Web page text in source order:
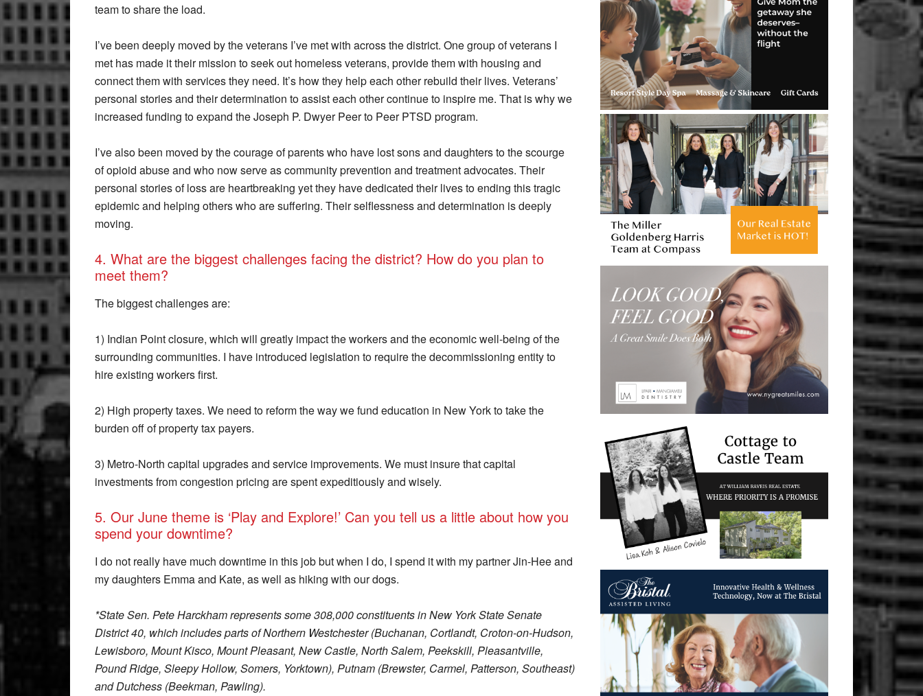
team to share the load.
I’ve been deeply moved by the veterans I’ve met with across the district. One group of veterans I
met has made it their mission to seek out homeless veterans, provide them with housing and
connect them with services they need. It’s how they help each other rebuild their lives. Veterans’
personal stories and their determination to assist each other continue to inspire me. That is why we
increased funding to expand the Joseph P. Dwyer Peer to Peer PTSD program.
I’ve also been moved by the courage of parents who have lost sons and daughters to the scourge
of opioid abuse and who now serve as community prevention and treatment advocates. Their
personal stories of loss are heartbreaking yet they have dedicated their lives to ending this tragic
epidemic and helping others who are suffering. Their selflessness and determination is deeply
moving.
4. What are the biggest challenges facing the district? How do you plan to
meet them?
The biggest challenges are:
1) Indian Point closure, which will greatly impact the workers and the economic well-being of the
surrounding communities. I have introduced legislation to require the decommissioning entity to
hire existing workers first.
2) High property taxes. We need to reform the way we fund education in New York to take the
burden off of property tax payers.
3) Metro-North capital upgrades and service improvements. We must insure that capital
investments from congestion pricing are spent expeditiously and wisely.
5. Our June theme is ‘Play and Explore!’ Can you tell us a little about how you
spend your downtime?
I do not really have much downtime in this job but when I do, I spend it with my partner Jin-Hee and
my daughters Emma and Kate, as well as hiking with our dogs.
*State Sen. Pete Harckham represents some 308,000 constituents in New York State Senate
District 40, which includes parts of Northern Westchester (Buchanan, Cortlandt, Croton-on-Hudson,
Lewisboro, Mount Kisco, Mount Pleasant, New Castle, North Salem, Peekskill, Pleasantville,
Pound Ridge, Sleepy Hollow, Somers, Yorktown), Putnam (Brewster, Carmel, Patterson, Southeast)
and Dutchess (Beekman, Pawling).